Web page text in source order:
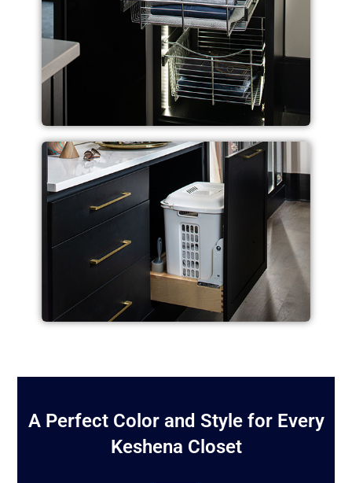
A Perfect Color and Style for Every
Keshena Closet